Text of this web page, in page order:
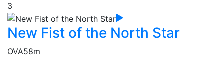
3
New Fist of the North Star
OVA58m